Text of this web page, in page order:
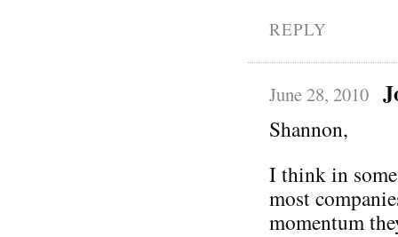
REPLY
June 28, 2010
Shannon,
I think in some
most
momentum